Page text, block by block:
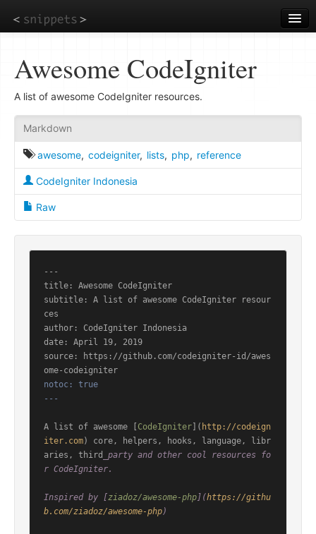
to
main
Awesome CodeIgniter
A list of awesome CodeIgniter resources.
Markdown
awesome, codeigniter, lists, php, reference
CodeIgniter Indonesia
Raw
---
title: Awesome CodeIgniter
subtitle: A list of awesome CodeIgniter resour
ces
author: CodeIgniter Indonesia
date: April 19, 2019
source: https://github.com/codeigniter-id/awes
notoc: true
---
A list of awesome [ CodeIgniter ]( http://codeign
iter.com) core, helpers, hooks, language, libr
aries, third
_party and other cool resources fo
r CodeIgniter.
Inspired by [ziadoz/awesome-php](https://githu
b.com/ziadoz/awesome-php)